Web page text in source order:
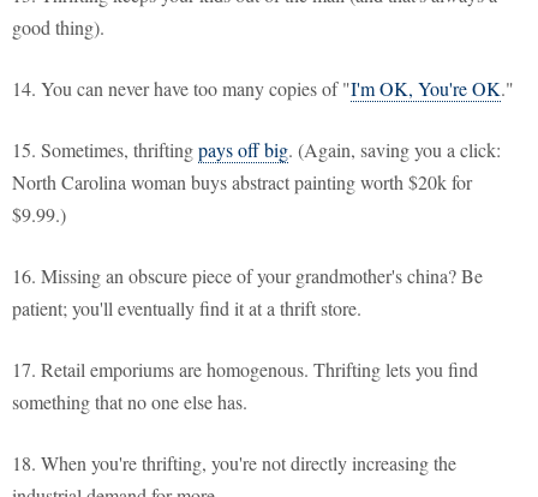
good thing).
14. You can never have too many copies of "I'm OK, You're OK."
15. Sometimes, thriftingpays off big. (Again, saving you a click:
North Carolina woman buys abstract painting worth $20k for
$9.99.)
16. Missing an obscure piece of your grandmother's china? Be
patient; you'll eventually find it at a thrift store.
17. Retail emporiums are homogenous. Thrifting lets you find
something that no one else has.
18. When you're thrifting, you're not directly increasing the